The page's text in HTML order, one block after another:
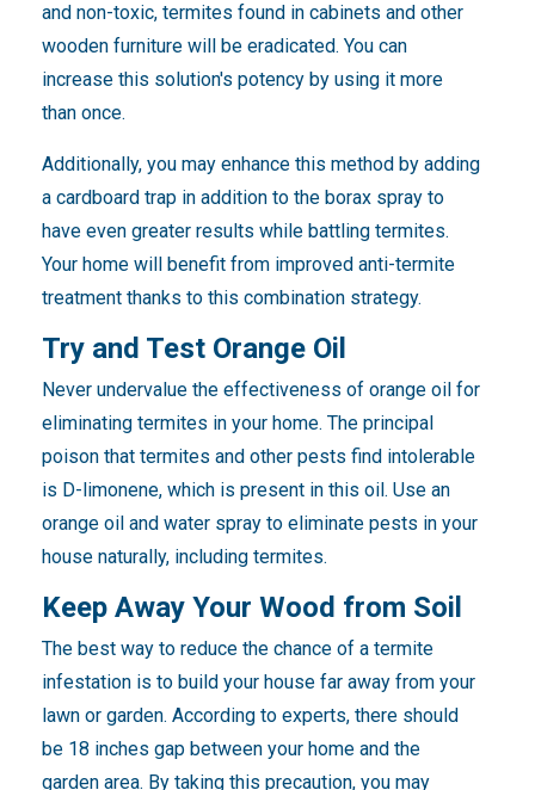
and non-toxic, termites found in cabinets and other
wooden furniture will be eradicated. You can
increase this solution's potency by using it more
than once.
Additionally, you may enhance this method by adding
a cardboard trap in addition to the borax spray to
have even greater results while battling termites.
Your home will benefit from improved anti-termite
treatment thanks to this combination strategy.
Try and Test Orange Oil
Never undervalue the effectiveness of orange oil for
eliminating termites in your home. The principal
poison that termites and other pests find intolerable
is D-limonene, which is present in this oil. Use an
orange oil and water spray to eliminate pests in your
house naturally, including termites.
Keep Away Your Wood from Soil
The best way to reduce the chance of a termite
infestation is to build your house far away from your
lawn or garden. According to experts, there should
be 18 inches gap between your home and the
garden area. By taking this precaution, you may